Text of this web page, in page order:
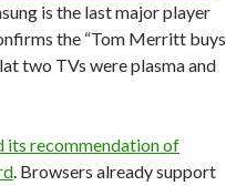
is the last major player
the “Tom Merritt buys
two TVs were plasma and
its recommendation of
. Browsers already support